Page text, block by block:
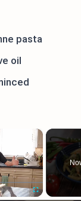
pasta
oil
×